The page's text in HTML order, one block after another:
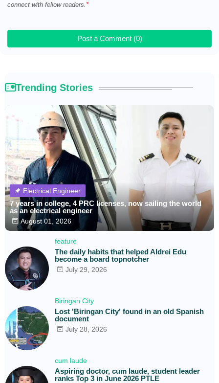
connect with fellow readers.
Post a Comment (0)
Trending Stories
Electrical Engineer
7 years in college, 4 PRC licenses, now sailing the world
as an electrical engineer
August 01, 2026
feature
The daily habits that helped Aldrei Edu
become a board topnotcher
July 29, 2026
Biringan City
Lost 'Biringan City' found in an old Spanish
document
July 28, 2026
cum laude
Aspiring doctor, cum laude, student leader
ranks Top 3 in June 2026 PTLE